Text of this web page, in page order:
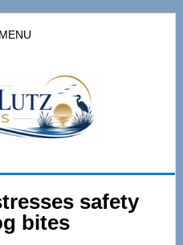
MENU
safety
bites